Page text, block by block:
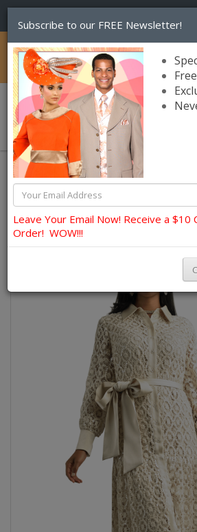
Lily and Taylor Church Dresses
Subscribe to our FREE Newsletter!
Leave Your Email Now! Receive a $10
Order! WOW!!!